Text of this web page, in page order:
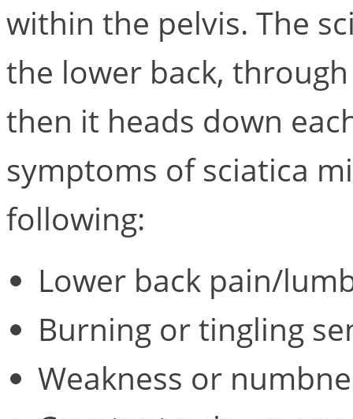
within the pelvis. The
the lower back,
then it heads down
symptoms of sciatica
following:
Lower back pain/
Burning or tingling
Weakness or